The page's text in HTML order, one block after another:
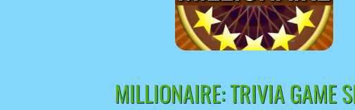
MILLIONAIRE: TRIVIA GAME